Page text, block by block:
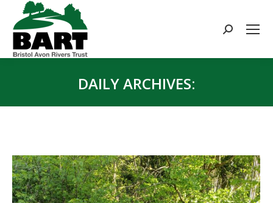
Search:
DAILY ARCHIVES: